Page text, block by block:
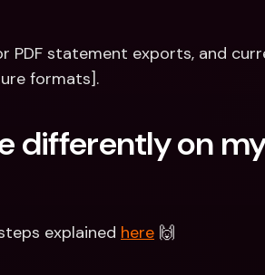
PDF statement exports, and
formats].
differently on
explained here 🙌